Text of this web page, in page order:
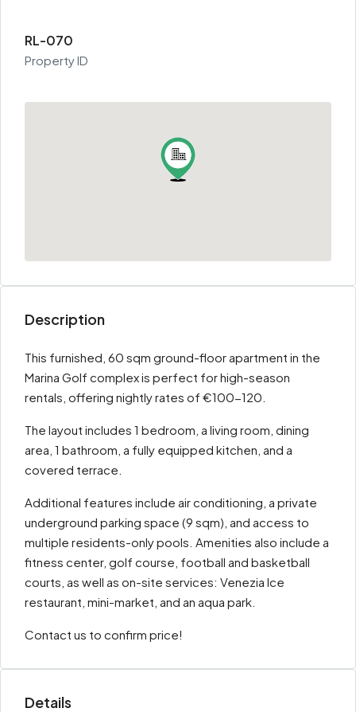
RL-070
Property ID
Description
This furnished, 60 sqm ground-floor apartment in the
Marina Golf complex is perfect for high-season
rentals, offering nightly rates of €100-120.
The layout includes 1 bedroom, a living room, dining
area, 1 bathroom, a fully equipped kitchen, and a
covered terrace.
Additional features include air conditioning, a private
underground parking space (9 sqm), and access to
multiple residents-only pools. Amenities also include a
fitness center, golf course, football and basketball
courts, as well as on-site services: Venezia Ice
restaurant, mini-market, and an aqua park.
Contact us to confirm price!
Details